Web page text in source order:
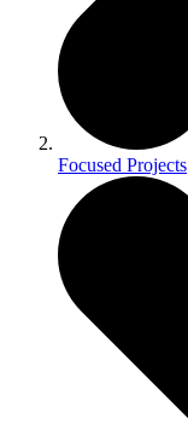
Focused Projects